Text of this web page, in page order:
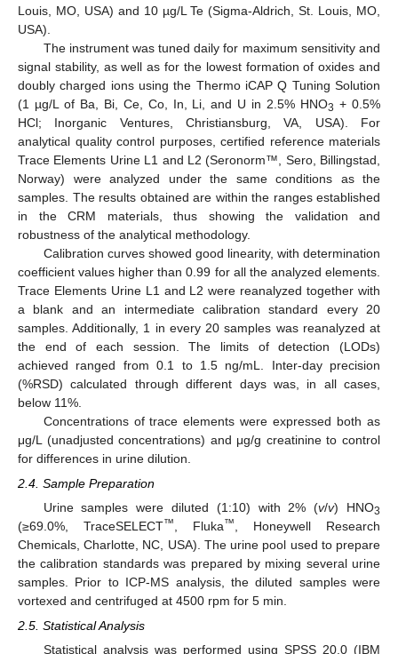
Louis, MO, USA) and 10 µg/L Te (Sigma-Aldrich, St. Louis, MO,
USA).
The instrument was tuned daily for maximum sensitivity and
signal stability, as well as for the lowest formation of oxides and
doubly charged ions using the Thermo iCAP Q Tuning Solution
(1 µg/L of Ba, Bi, Ce, Co, In, Li, and U in 2.5% HNO3 + 0.5%
HCl; Inorganic Ventures, Christiansburg, VA, USA). For
analytical quality control purposes, certified reference materials
Trace Elements Urine L1 and L2 (Seronorm™, Sero, Billingstad,
Norway) were analyzed under the same conditions as the
samples. The results obtained are within the ranges established
in the CRM materials, thus showing the validation and
robustness of the analytical methodology.
Calibration curves showed good linearity, with determination
coefficient values higher than 0.99 for all the analyzed elements.
Trace Elements Urine L1 and L2 were reanalyzed together with
a blank and an intermediate calibration standard every 20
samples. Additionally, 1 in every 20 samples was reanalyzed at
the end of each session. The limits of detection (LODs)
achieved ranged from 0.1 to 1.5 ng/mL. Inter-day precision
(%RSD) calculated through different days was, in all cases,
below 11%.
Concentrations of trace elements were expressed both as
μg/L (unadjusted concentrations) and μg/g creatinine to control
for differences in urine dilution.
2.4. Sample Preparation
Urine samples were diluted (1:10) with 2% (v/v) HNO3
(≥69.0%, TraceSELECT™ , Fluka™
, Honeywell Research
Chemicals, Charlotte, NC, USA). The urine pool used to prepare
the calibration standards was prepared by mixing several urine
samples. Prior to ICP-MS analysis, the diluted samples were
vortexed and centrifuged at 4500 rpm for 5 min.
2.5. Statistical Analysis
Statistical analysis was performed using SPSS 20.0 (IBM